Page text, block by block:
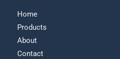
Home
Products
About
Contact